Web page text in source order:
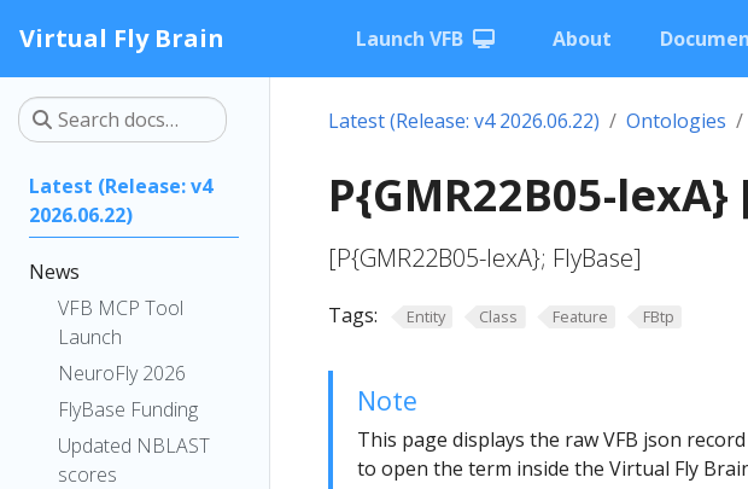
Virtual Fly Brain Launch VFB About
Latest (Release: v4
2026.06.22)
News
VFB MCP Tool
Launch
NeuroFly 2026
FlyBase Funding
Updated NBLAST
scores
Latest (Release: v4 2026.06.22) Ontologies
P{GMR22B05-
[P{GMR22B05-lexA}; FlyBase]
Tags: Entity Class Feature FBtp
Note
This page displays the raw VFB json
to open the term inside the Virtual Fly